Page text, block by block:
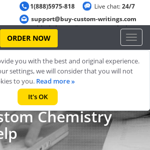
handler 'ob_gzhandler' conflicts with 'zlib
/home/cheappap/public_html/index.phpon
1(888)5975-818
support@buy-custom-writings.com
Live chat:24/7
ORDER NOW
Toggle
Chemistry
you with the best and original experience.
settings, we will consider that you will not
to you. Read more »
It's OK